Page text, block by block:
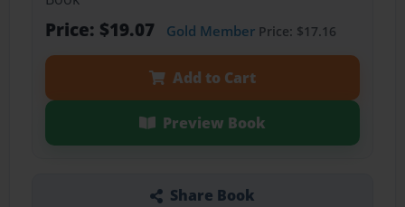
Price: $19.07 Gold MemberPrice: $17.16
Add to Cart
Preview Book
Share Book